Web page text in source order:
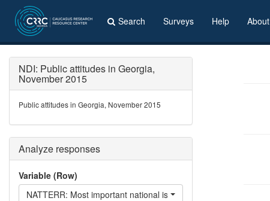
Search Surveys Help About
NDI: Public attitudes in Georgia,
November 2015
Public attitudes in Georgia, November 2015
Analyze responses
Variable (Row)
NATTERR: Most important national issues - Territorial integrity